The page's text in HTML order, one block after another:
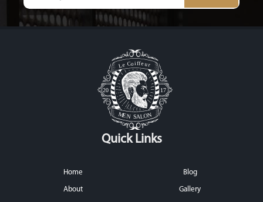
Quick Links
Home
About
Blog
Gallery